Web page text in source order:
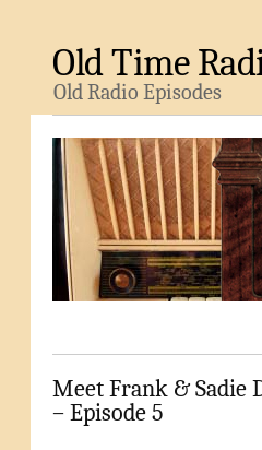
Old Time
Old Radio Episodes
Meet Frank & Sadie
– Episode 5